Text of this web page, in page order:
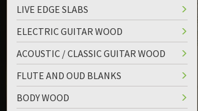
LIVE EDGE SLABS
ELECTRIC GUITAR WOOD
ACOUSTIC / CLASSIC GUITAR WOOD
FLUTE AND OUD BLANKS
BODY WOOD